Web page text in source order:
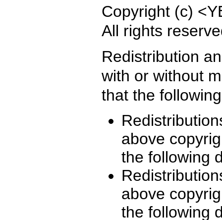
Copyright (c)
All rights
Redistribution
with or without
that the
above
the following
above
the following